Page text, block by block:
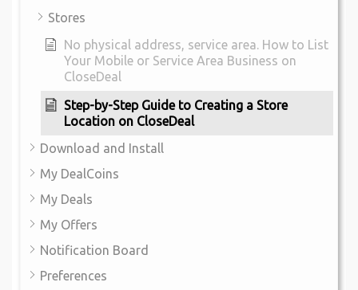
Stores
No physical address, service area. How to List
Your Mobile or Service Area Business on
CloseDeal
Step-by-Step Guide to Creating a Store
Location on CloseDeal
Download and Install
My DealCoins
My Deals
My Offers
Notification Board
Preferences